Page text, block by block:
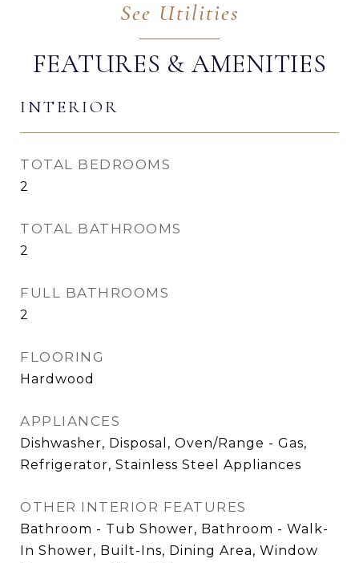
FEATURES & AMENITIES
INTERIOR
TOTAL BEDROOMS
2
TOTAL BATHROOMS
2
FULL BATHROOMS
2
FLOORING
Hardwood
APPLIANCES
Dishwasher, Disposal, Oven/Range - Gas,
Refrigerator, Stainless Steel Appliances
OTHER INTERIOR FEATURES
Bathroom - Tub Shower, Bathroom - Walk-
In Shower, Built-Ins, Dining Area, Window